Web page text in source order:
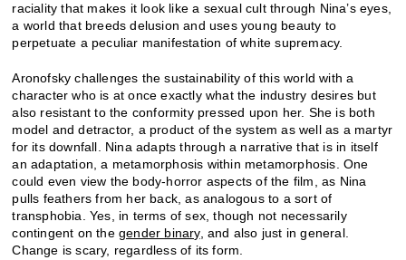
raciality that makes it look like a sexual cult through Nina’s eyes,
a world that breeds delusion and uses young beauty to
perpetuate a peculiar manifestation of white supremacy.
Aronofsky challenges the sustainability of this world with a
character who is at once exactly what the industry desires but
also resistant to the conformity pressed upon her. She is both
model and detractor, a product of the system as well as a martyr
for its downfall. Nina adapts through a narrative that is in itself
an adaptation, a metamorphosis within metamorphosis. One
could even view the body-horror aspects of the film, as Nina
pulls feathers from her back, as analogous to a sort of
transphobia. Yes, in terms of sex, though not necessarily
contingent on thegender binary, and also just in general.
Change is scary, regardless of its form.